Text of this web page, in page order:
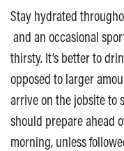
Stay hydrated
and an occasional
thirsty. It’s better to
opposed to larger
arrive on the jobsite to
should prepare ahead
morning, unless